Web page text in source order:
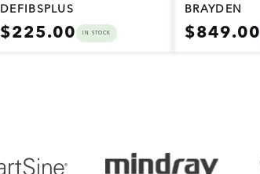
DEFIBSPLUS
Regular
$225.00 IN STOCK
BRAYDEN
Regular
$849.00